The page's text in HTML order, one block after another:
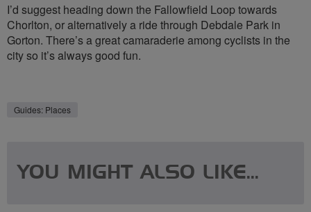
I’d suggest heading down the Fallowfield Loop towards
Chorlton, or alternatively a ride through Debdale Park in
Gorton. There’s a great camaraderie among cyclists in the
city so it’s always good fun.
Guides: Places
YOU MIGHT ALSO LIKE...